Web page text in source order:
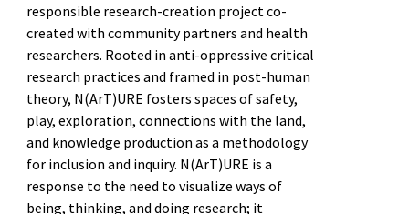
responsible research-creation project co-
created with community partners and health
researchers. Rooted in anti-oppressive critical
research practices and framed in post-human
theory, N(ArT)URE fosters spaces of safety,
play, exploration, connections with the land,
and knowledge production as a methodology
for inclusion and inquiry. N(ArT)URE is a
response to the need to visualize ways of
being, thinking, and doing research; it